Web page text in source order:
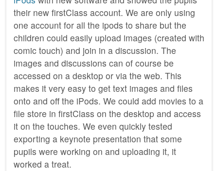
their new firstClass account. We are only using
one account for all the ipods to share but the
children could easily upload images (created with
comic touch) and join in a discussion. The
images and discussions can of course be
accessed on a desktop or via the web. This
makes it very easy to get text images and files
onto and off the iPods. We could add movies to a
file store in firstClass on the desktop and access
it on the touches. We even quickly tested
exporting a keynote presentation that some
pupils were working on and uploading it, it
worked a treat.